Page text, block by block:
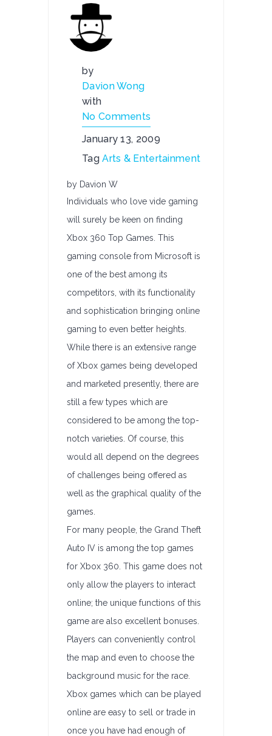
by
Davion Wong
with
No Comments
January 13, 2009
TagArts & Entertainment
by Davion W
Individuals who love vide gaming
will surely be keen on finding
Xbox 360 Top Games. This
gaming console from Microsoft is
one of the best among its
competitors, with its functionality
and sophistication bringing online
gaming to even better heights.
While there is an extensive range
of Xbox games being developed
and marketed presently, there are
still a few types which are
considered to be among the top-
notch varieties. Of course, this
would all depend on the degrees
of challenges being offered as
well as the graphical quality of the
games.
For many people, the Grand Theft
Auto IV is among the top games
for Xbox 360. This game does not
only allow the players to interact
online; the unique functions of this
game are also excellent bonuses.
Players can conveniently control
the map and even to choose the
background music for the race.
Xbox games which can be played
online are easy to sell or trade in
once you have had enough of